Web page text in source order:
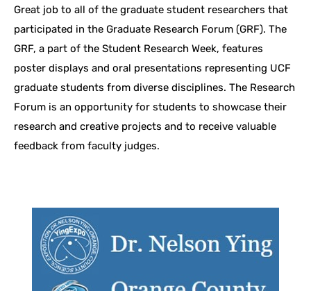
Great job to all of the graduate student researchers that
participated in the Graduate Research Forum (GRF). The
GRF, a part of the Student Research Week, features
poster displays and oral presentations representing UCF
graduate students from diverse disciplines. The Research
Forum is an opportunity for students to showcase their
research and creative projects and to receive valuable
feedback from faculty judges.